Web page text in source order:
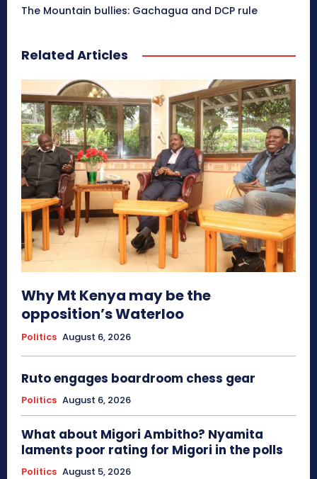
The Mountain bullies: Gachagua and DCP rule
Related Articles
Why Mt Kenya may be the
opposition’s Waterloo
Politics August 6, 2026
Ruto engages boardroom chess gear
Politics August 6, 2026
What about Migori Ambitho? Nyamita
laments poor rating for Migori in the polls
Politics August 5, 2026